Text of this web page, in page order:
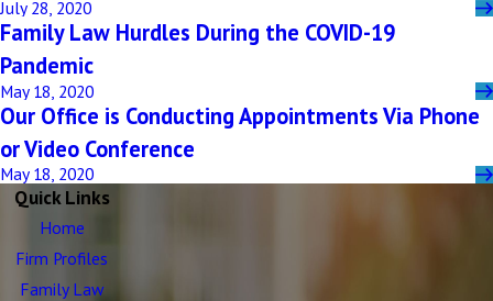
July 28, 2020
Family Law Hurdles During the COVID-19
Pandemic
May 18, 2020
Our Office is Conducting Appointments Via Phone
or Video Conference
May 18, 2020
Quick Links
Home
Firm Profiles
Family Law